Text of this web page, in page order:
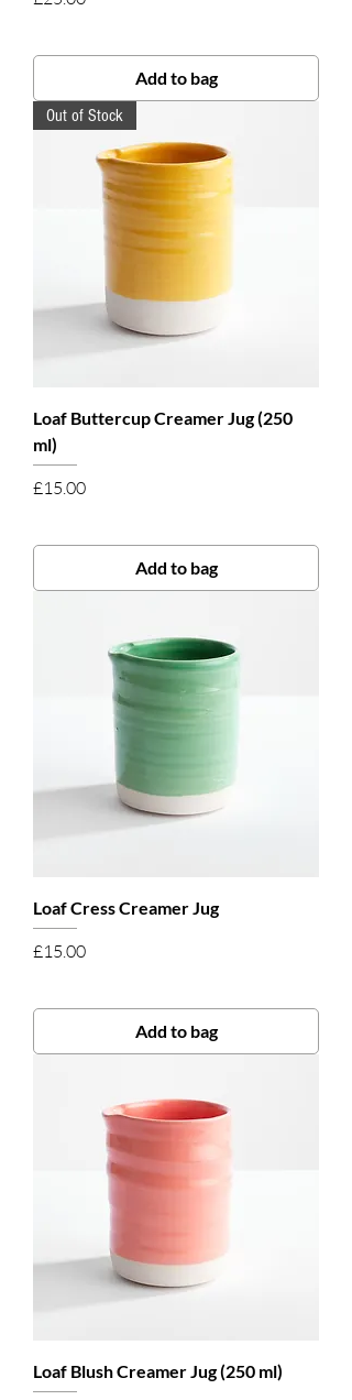
Add to bag
Out of Stock
Loaf Buttercup Creamer Jug (250
ml)
Price
£15.00
Add to bag
Loaf Cress Creamer Jug
Price
£15.00
Add to bag
Loaf Blush Creamer Jug (250 ml)